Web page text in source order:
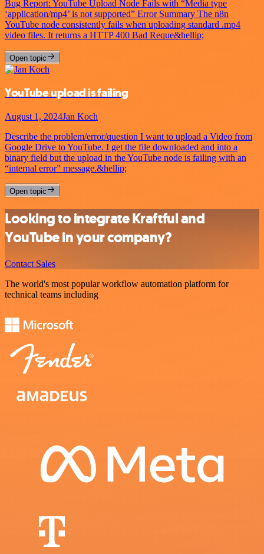
Bug Report: YouTube Upload Node Fails with “Media type
‘application/mp4’ is not supported” Error Summary The n8n
YouTube node consistently fails when uploading standard .mp4
video files. It returns a HTTP 400 Bad Reque&hellip;
Open topic
YouTube upload is failing
August 1, 2024Jan Koch
Describe the problem/error/question I want to upload a Video from
Google Drive to YouTube. I get the file downloaded and into a
binary field but the upload in the YouTube node is failing with an
“internal error” message.&hellip;
Open topic
Looking to integrate Kraftful and
YouTube in your company?
Contact Sales
The world's most popular workflow automation platform for
technical teams including